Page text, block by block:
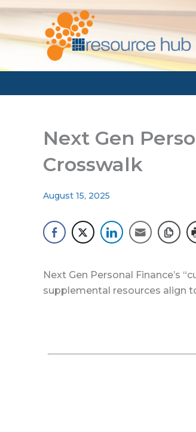
Skip
content
Next Gen
Crosswalk
August 15, 2025
Next Gen Personal Finance’s
supplemental resources align